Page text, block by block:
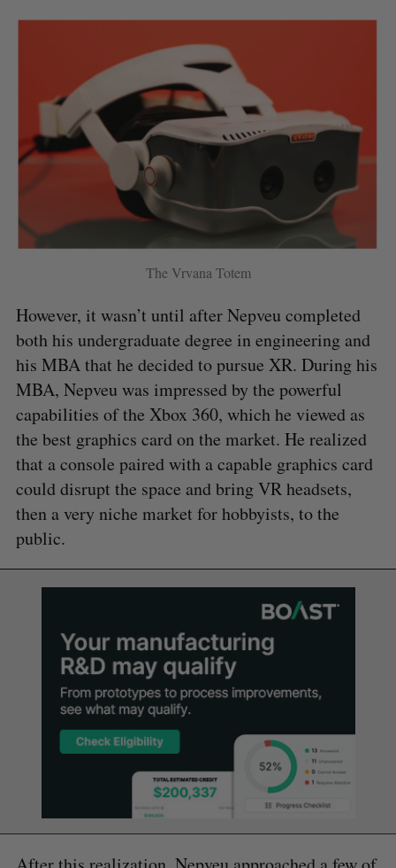
The Vrvana Totem
However, it wasn’t until after Nepveu completed
both his undergraduate degree in engineering and
his MBA that he decided to pursue XR. During his
MBA, Nepveu was impressed by the powerful
capabilities of the Xbox 360, which he viewed as
the best graphics card on the market. He realized
that a console paired with a capable graphics card
could disrupt the space and bring VR headsets,
then a very niche market for hobbyists, to the
public.